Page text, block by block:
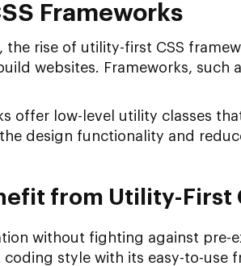
Frameworks
the rise of utility-first CSS
websites. Frameworks, such
offer low-level utility classes
design functionality and
from Utility-First
without fighting against pre-
coding style with its easy-to-use